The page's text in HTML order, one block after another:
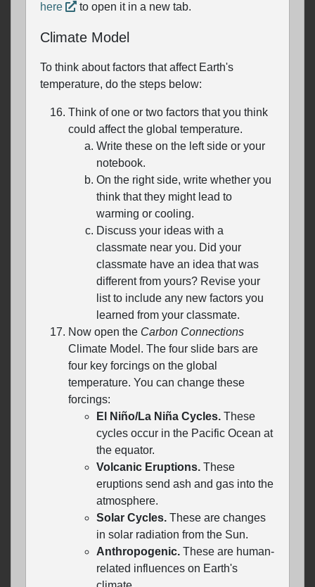
here
to open it in a new tab.
Climate Model
To think about factors that affect Earth's
temperature, do the steps below:
Think of one or two factors that you think
could affect the global temperature.
Write these on the left side or your
notebook.
On the right side, write whether you
think that they might lead to
warming or cooling.
Discuss your ideas with a
classmate near you. Did your
classmate have an idea that was
different from yours? Revise your
list to include any new factors you
learned from your classmate.
Now open the Carbon Connections
Climate Model. The four slide bars are
four key forcings on the global
temperature. You can change these
forcings:
El Niño/La Niña Cycles. These
cycles occur in the Pacific Ocean at
the equator.
Volcanic Eruptions. These
eruptions send ash and gas into the
atmosphere.
Solar Cycles. These are changes
in solar radiation from the Sun.
Anthropogenic. These are human-
related influences on Earth's